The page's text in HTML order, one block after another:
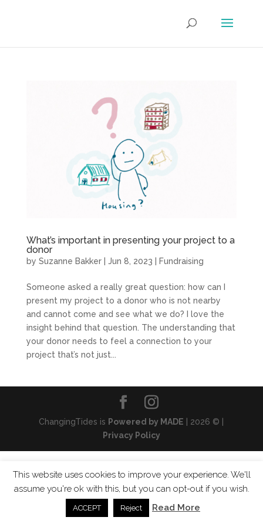
What’s important in presenting your project to a
donor
by Suzanne Bakker| Jun 8, 2023 Fundraising
Someone asked a really great question: how can I
present my project to a donor who is not nearby
and cannot come and see what we do? I love the
insight behind that question. The understanding that
your donor needs to feel a connection to your
project that’s not just...
ChangingTides is Powered by MADE | 2026 © |
Privacy Policy
This website uses cookies to improve your experience. We'll
assume you're ok with this, but you can opt-out if you wish.
ACCEPT Reject Read More